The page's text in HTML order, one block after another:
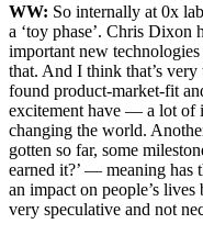
WW: So internally at 0x
a ‘toy phase’. Chris Dixon
important new
that. And I think that’s
found product-market-fit
excitement have — a lot of
changing the world.
gotten so far, some
earned it?’ — meaning has
an impact on people’s
very speculative and not